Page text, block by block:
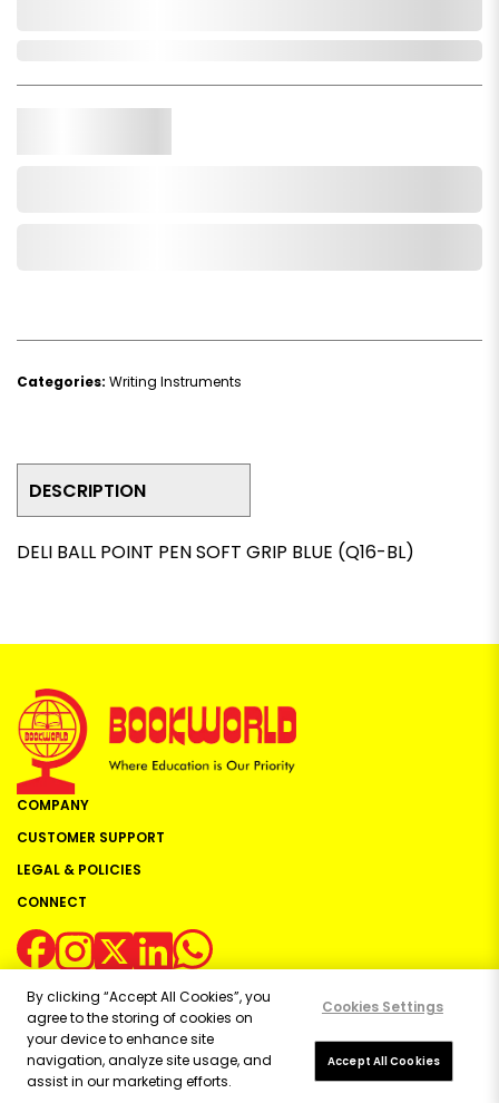
Categories: Writing Instruments
DESCRIPTION
DELI BALL POINT PEN SOFT GRIP BLUE (Q16-BL)
COMPANY
CUSTOMER SUPPORT
LEGAL & POLICIES
CONNECT
Copyright ©2026Bookworld Ltd | All rights reserved.
Powered by:
OE Commerce
By clicking “Accept All Cookies”, you
agree to the storing of cookies on
your device to enhance site
navigation, analyze site usage, and
assist in our marketing efforts.
Cookies Settings
Accept All Cookies